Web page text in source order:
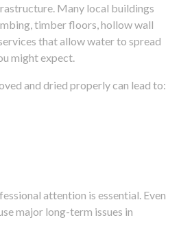
Many local buildings
timber floors, hollow wall
that allow water to spread
might expect.
and dried properly can lead to:
attention is essential. Even
major long-term issues in